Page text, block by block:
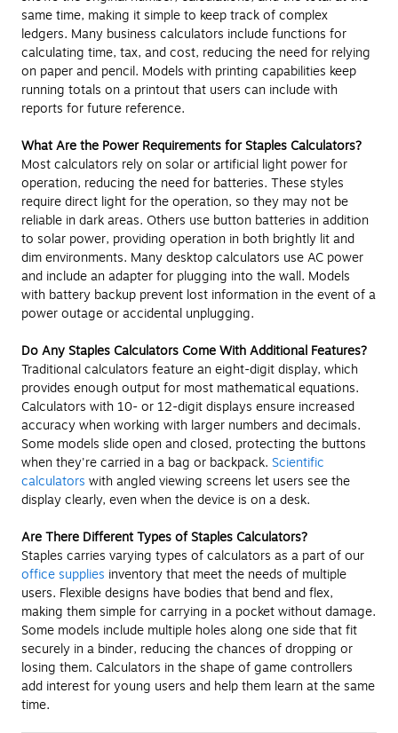
same time, making it simple to keep track of complex
ledgers. Many business calculators include functions for
calculating time, tax, and cost, reducing the need for relying
on paper and pencil. Models with printing capabilities keep
running totals on a printout that users can include with
reports for future reference.
What Are the Power Requirements for Staples Calculators?
Most calculators rely on solar or artificial light power for
operation, reducing the need for batteries. These styles
require direct light for the operation, so they may not be
reliable in dark areas. Others use button batteries in addition
to solar power, providing operation in both brightly lit and
dim environments. Many desktop calculators use AC power
and include an adapter for plugging into the wall. Models
with battery backup prevent lost information in the event of a
power outage or accidental unplugging.
Do Any Staples Calculators Come With Additional Features?
Traditional calculators feature an eight-digit display, which
provides enough output for most mathematical equations.
Calculators with 10- or 12-digit displays ensure increased
accuracy when working with larger numbers and decimals.
Some models slide open and closed, protecting the buttons
when they're carried in a bag or backpack. Scientific
calculators with angled viewing screens let users see the
display clearly, even when the device is on a desk.
Are There Different Types of Staples Calculators?
Staples carries varying types of calculators as a part of our
office supplies inventory that meet the needs of multiple
users. Flexible designs have bodies that bend and flex,
making them simple for carrying in a pocket without damage.
Some models include multiple holes along one side that fit
securely in a binder, reducing the chances of dropping or
losing them. Calculators in the shape of game controllers
add interest for young users and help them learn at the same
time.